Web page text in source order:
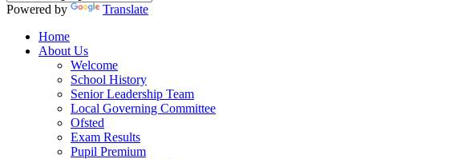
Powered by
Translate
Home
About Us
Welcome
School History
Senior Leadership Team
Local Governing Committee
Ofsted
Exam Results
Pupil Premium